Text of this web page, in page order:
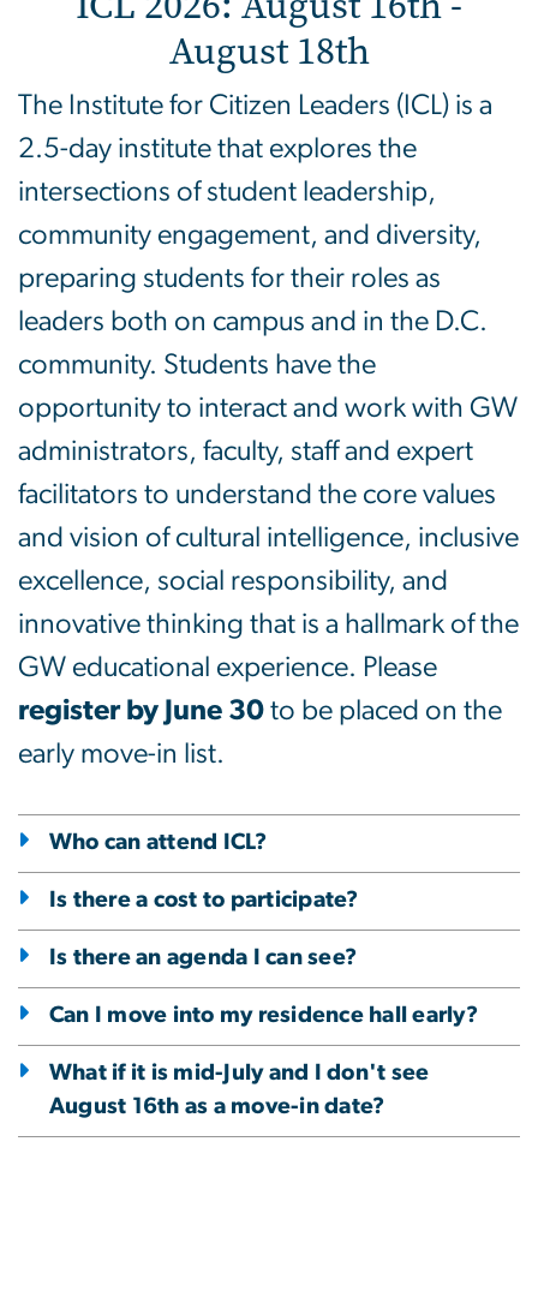
August 18th
The Institute for Citizen Leaders (ICL) is a
2.5-day institute that explores the
intersections of student leadership,
community engagement, and diversity,
preparing students for their roles as
leaders both on campus and in the D.C.
community. Students have the
opportunity to interact and work with GW
administrators, faculty, staff and expert
facilitators to understand the core values
and vision of cultural intelligence, inclusive
excellence, social responsibility, and
innovative thinking that is a hallmark of the
GW educational experience. Please
register by June 30 to be placed on the
early move-in list.
Who can attend ICL?
Is there a cost to participate?
Is there an agenda I can see?
Can I move into my residence hall early?
What if it is mid-July and I don't see
August 16th as a move-in date?